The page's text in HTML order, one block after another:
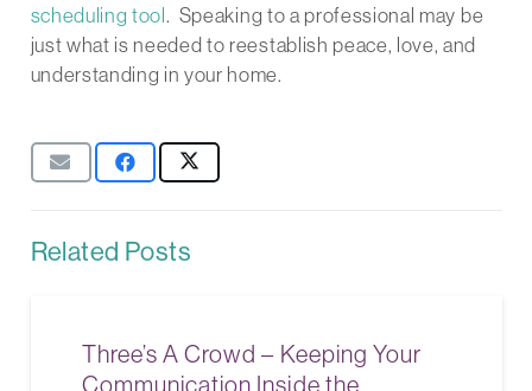
scheduling tool. Speaking to a professional may be
just what is needed to reestablish peace, love, and
understanding in your home.
Related Posts
Three’s A Crowd – Keeping Your
Communication Inside the